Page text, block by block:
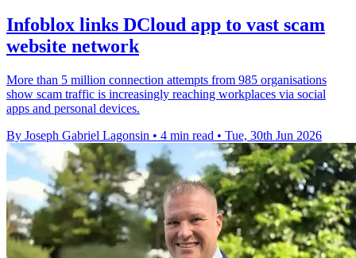
Infoblox links DCloud app to vast scam
website network
More than 5 million connection attempts from 985 organisations
show scam traffic is increasingly reaching workplaces via social
apps and personal devices.
By Joseph Gabriel Lagonsin • 4 min read • Tue, 30th Jun 2026